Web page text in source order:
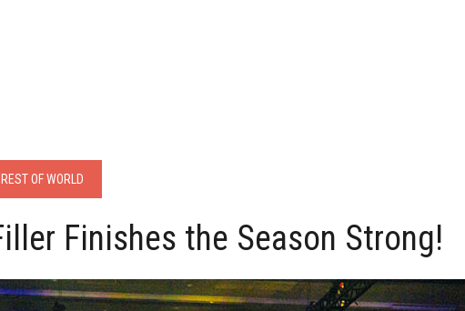
OF WORLD
Finishes the Season Strong!